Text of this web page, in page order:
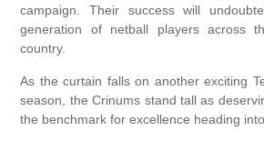
campaign. Their success will
generation of netball players across
country.
As the curtain falls on another exciting
season, the Crinums stand tall as
the benchmark for excellence heading